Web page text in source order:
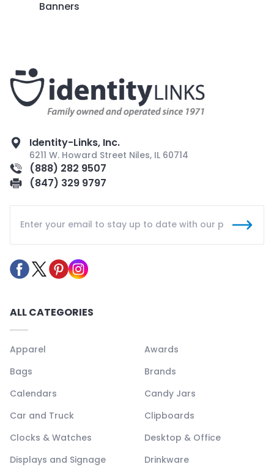
Banners
Identity-Links, Inc.
6211 W. Howard Street Niles, IL 60714
(888) 282 9507
(847) 329 9797
ALL CATEGORIES
Apparel
Awards
Bags
Brands
Calendars
Candy Jars
Car and Truck
Clipboards
Clocks & Watches
Desktop & Office
Displays and Signage
Drinkware